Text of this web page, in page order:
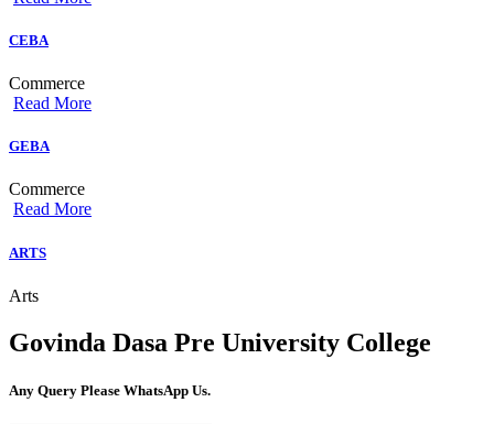
CEBA
Commerce
Read More
GEBA
Commerce
Read More
ARTS
Arts
Govinda Dasa Pre University College
Any Query Please WhatsApp Us.